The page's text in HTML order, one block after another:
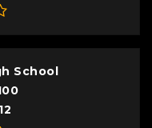
School